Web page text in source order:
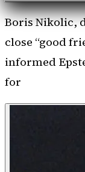
Boris Nikolic,
close “good
informed
for